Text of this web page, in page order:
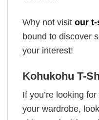
Why not visit our
bound to discover
your interest!
Kohukohu T-
If you’re looking
your wardrobe,